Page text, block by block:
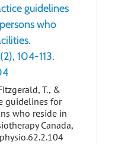
guidelines
who
104-113.
T., &
guidelines for
who reside in
Canada,